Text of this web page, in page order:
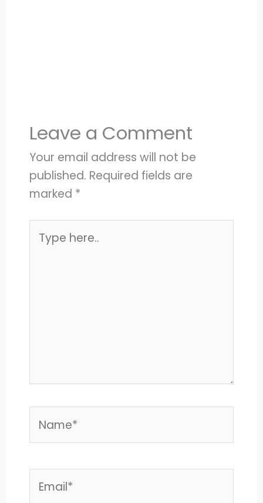
Leave a Comment
Your email address will not be
published. Required fields are
marked *
here..